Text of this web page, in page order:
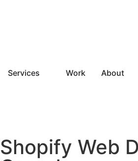
Services Work About
Shopify Web